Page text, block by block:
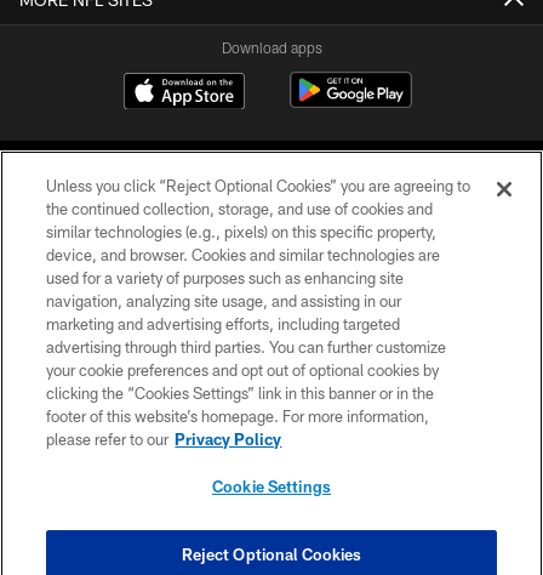
Download apps
COPYRIGHT © 2026 CAROLINA PANTHERS
PRIVACY POLICY
ACCESSIBILITY
CONTACT US
SITE MAP
COOKIE SETTINGS
Unless you click “Reject Optional Cookies” you are agreeing to
the continued collection, storage, and use of cookies and
similar technologies (e.g., pixels) on this specific property,
device, and browser. Cookies and similar technologies are
used for a variety of purposes such as enhancing site
navigation, analyzing site usage, and assisting in our
marketing and advertising efforts, including targeted
advertising through third parties. You can further customize
your cookie preferences and opt out of optional cookies by
clicking the “Cookies Settings” link in this banner or in the
footer of this website’s homepage. For more information,
please refer to our Privacy Policy
Cookie Settings
Reject Optional Cookies